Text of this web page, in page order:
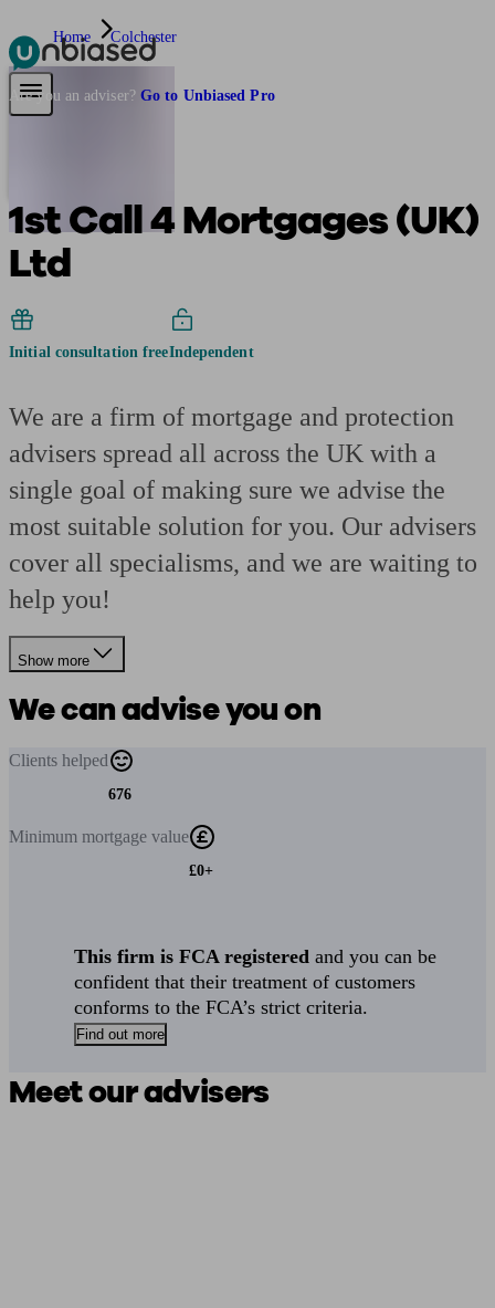
Pensions & Retirement
Are you an adviser? Go to Unbiased Pro
Home Colchester
1st Call 4 Mortgages (UK)
Ltd
Initial consultation freeIndependent
We are a firm of mortgage and protection
advisers spread all across the UK with a
single goal of making sure we advise the
most suitable solution for you. Our advisers
cover all specialisms, and we are waiting to
help you!
Show more
We can advise you on
Clients helped
676
Minimum mortgage value
£0+
This firm is FCA registered and you can be
confident that their treatment of customers
conforms to the FCA’s strict criteria.
Find out more
Meet our advisers